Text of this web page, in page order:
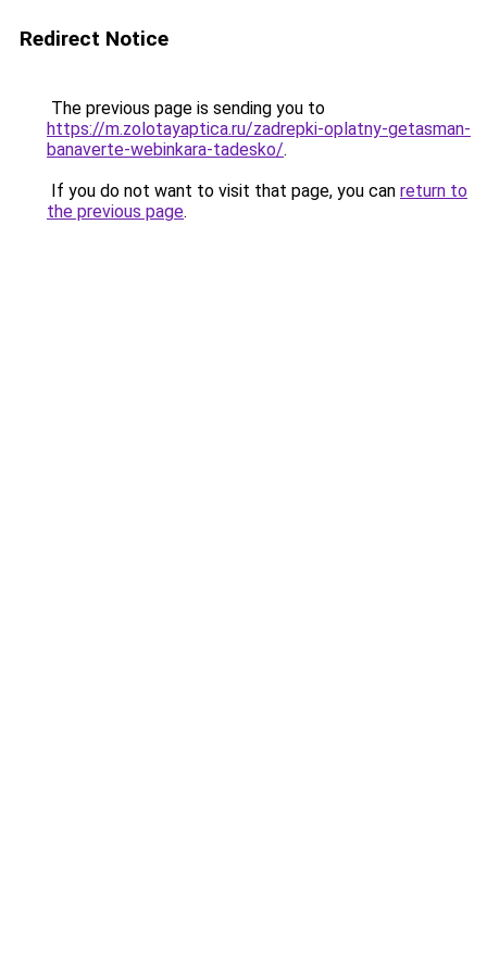
Redirect Notice
The previous page is sending you to
https://m.zolotayaptica.ru/zadrepki-oplatny-getasman-
banaverte-webinkara-tadesko/.
If you do not want to visit that page, you can return to
the previous page.